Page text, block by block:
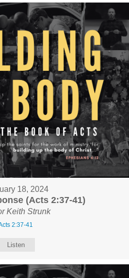
18, 2024
(Acts 2:37-41)
Keith Strunk
2:37-41
Listen